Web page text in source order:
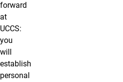
forward
at
UCCS:
you
will
establish
personal